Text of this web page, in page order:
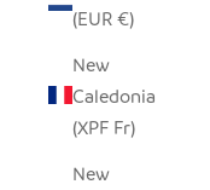
(EUR €)
New
Caledonia
(XPF Fr)
New